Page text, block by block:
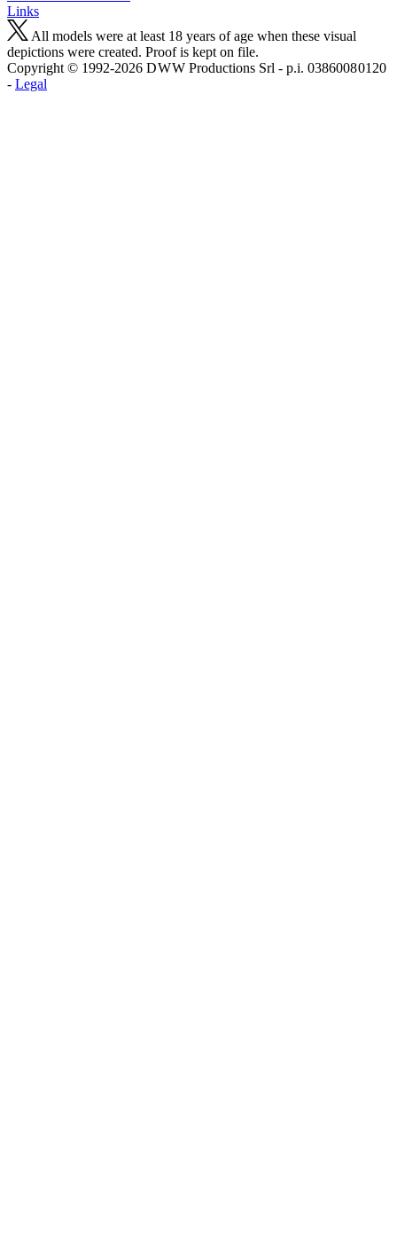
Links
All models were at least 18 years of age when these visual
depictions were created. Proof is kept on file.
Copyright © 1992-2026 D W W Productions Srl - p.i. 0386008 0120
- Legal